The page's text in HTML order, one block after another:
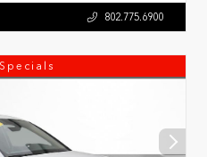
802.775.6900